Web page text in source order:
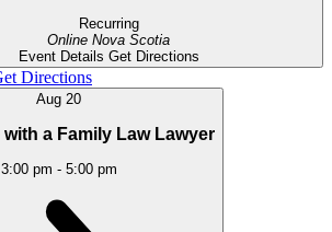
Recurring
Online Nova Scotia
Event Details Get Directions
Directions
Aug 20
a Family Law Lawyer
3:00 pm - 5:00 pm